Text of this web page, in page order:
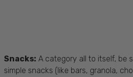
Snacks: A category all to itself, be
simple snacks (like bars, granola,